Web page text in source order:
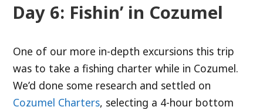
Day 6: Fishin’ in Cozumel
One of our more in-depth excursions this trip
was to take a fishing charter while in Cozumel.
We’d done some research and settled on
Cozumel Charters, selecting a 4-hour bottom